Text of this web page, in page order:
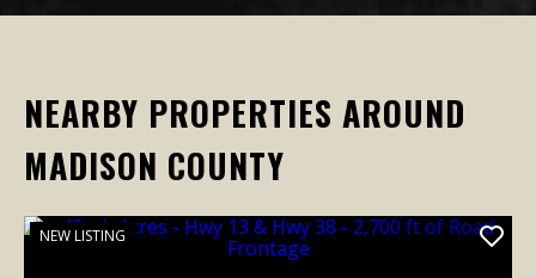
NEARBY PROPERTIES AROUND
MADISON COUNTY
NEW LISTING